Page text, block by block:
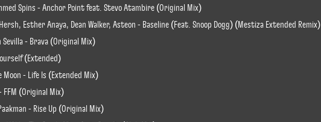
Spins - Anchor Point feat. Stevo Atambire (Original Mix)
Esther Anaya, Dean Walker, Asteon - Baseline (Feat. Snoop Dogg) (Mestiza Extended Remix)
Sevilla - Brava (Original Mix)
(Extended)
Moon - Life Is (Extended Mix)
FFM (Original Mix)
- Rise Up (Original Mix)